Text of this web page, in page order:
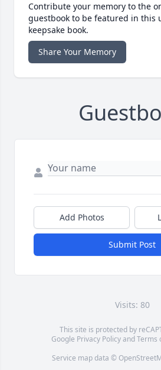
Contribute your memory to the
guestbook to be featured in this
keepsake book.
Share Your Memory
Add Photos
Submit Post
Visits: 80
This site is protected by
Google Privacy PolicyandTerms
Service map data ©